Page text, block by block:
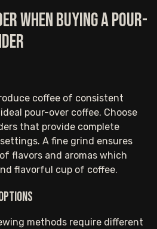
when buying a pour-
coffee of consistent
pour-over coffee. Choose
that provide complete
A fine grind ensures
flavors and aromas which
flavorful cup of coffee.
methods require different